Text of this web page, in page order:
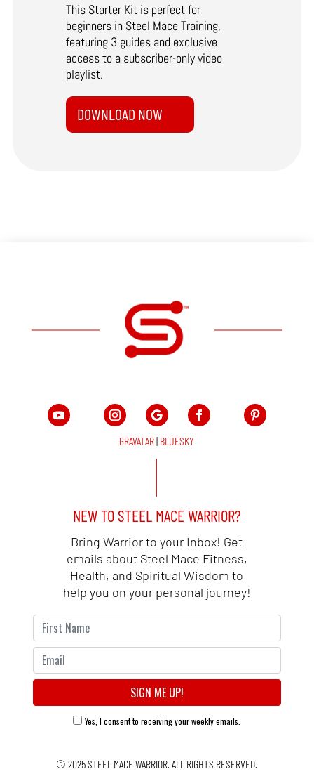
This Starter Kit is perfect for
beginners in Steel Mace Training,
featuring 3 guides and exclusive
access to a subscriber-only video
playlist.
DOWNLOAD NOW
GRAVATAR| BLUESKY
NEW TO STEEL MACE WARRIOR?
Bring Warrior to your Inbox! Get
emails about Steel Mace Fitness,
Health, and Spiritual Wisdom to
help you on your personal journey!
Yes, I consent to receiving your weekly emails.
© 2025STEEL MACE WARRIOR.ALL RIGHTS RESERVED.